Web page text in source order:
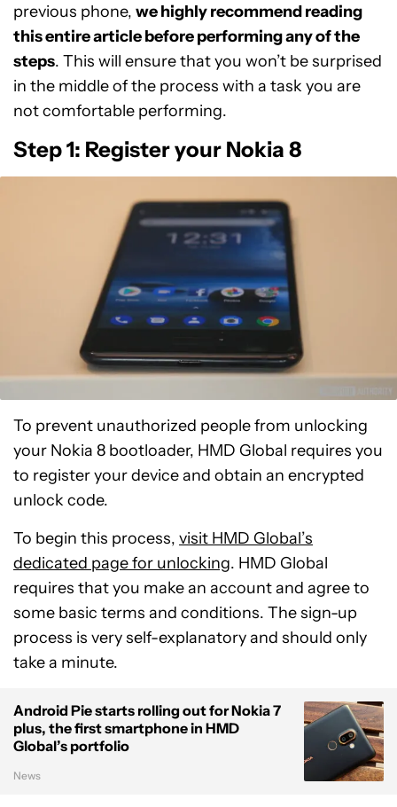
previous phone, we highly recommend reading
this entire article before performing any of the
steps. This will ensure that you won’t be surprised
in the middle of the process with a task you are
not comfortable performing.
Step 1: Register your Nokia 8
To prevent unauthorized people from unlocking
your Nokia 8 bootloader, HMD Global requires you
to register your device and obtain an encrypted
unlock code.
To begin this process, visit HMD Global’s
dedicated page for unlocking. HMD Global
requires that you make an account and agree to
some basic terms and conditions. The sign-up
process is very self-explanatory and should only
take a minute.
Android Pie starts rolling out for Nokia 7
plus, the first smartphone in HMD
Global’s portfolio
News